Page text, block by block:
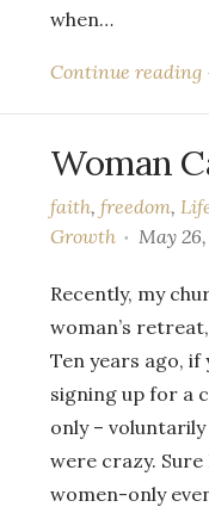
when…
Continue
Woman
faith, freedom,
Growth
May 26,
Recently, my
woman’s
Ten years ago, if
signing up for a
only –
were crazy.
women-only